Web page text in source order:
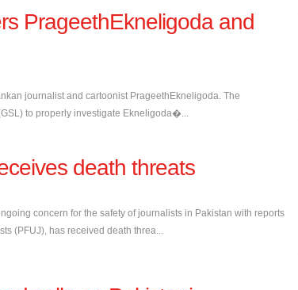
PrageethEkneligoda and
journalist and cartoonist PrageethEkneligoda. The
to properly investigate Ekneligoda�...
death threats
concern for the safety of journalists in Pakistan with reports
(PFUJ), has received death threa...